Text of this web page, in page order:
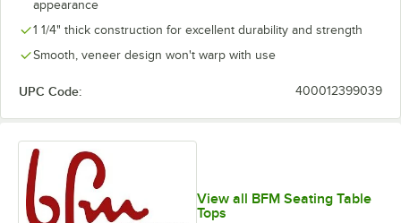
appearance
1 1/4" thick construction for excellent durability and strength
Smooth, veneer design won't warp with use
UPC Code: 400012399039
View all BFM Seating Table
Tops